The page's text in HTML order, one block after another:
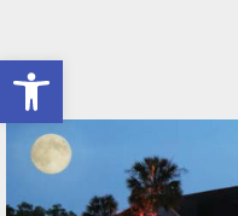
Open toolbar